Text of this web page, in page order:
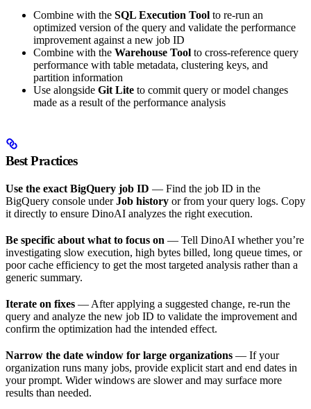
Combine with the SQL Execution Tool to re-run an
optimized version of the query and validate the performance
improvement against a new job ID
Combine with the Warehouse Tool to cross-reference query
performance with table metadata, clustering keys, and
partition information
Use alongside Git Lite to commit query or model changes
made as a result of the performance analysis
Best Practices
Use the exact BigQuery job ID — Find the job ID in the
BigQuery console underJob history or from your query logs. Copy
it directly to ensure DinoAI analyzes the right execution.
Be specific about what to focus on — Tell DinoAI whether you’re
investigating slow execution, high bytes billed, long queue times, or
poor cache efficiency to get the most targeted analysis rather than a
generic summary.
Iterate on fixes — After applying a suggested change, re-run the
query and analyze the new job ID to validate the improvement and
confirm the optimization had the intended effect.
Narrow the date window for large organizations — If your
organization runs many jobs, provide explicit start and end dates in
your prompt. Wider windows are slower and may surface more
results than needed.